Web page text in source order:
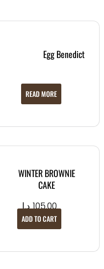
Egg Benedict
READ MORE
WINTER BROWNIE
CAKE
105.00 د.إ
ADD TO CART